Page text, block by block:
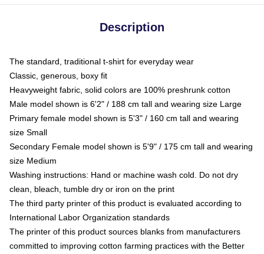
Description
The standard, traditional t-shirt for everyday wear
Classic, generous, boxy fit
Heavyweight fabric, solid colors are 100% preshrunk cotton
Male model shown is 6'2" / 188 cm tall and wearing size Large
Primary female model shown is 5'3" / 160 cm tall and wearing
size Small
Secondary Female model shown is 5'9" / 175 cm tall and wearing
size Medium
Washing instructions: Hand or machine wash cold. Do not dry
clean, bleach, tumble dry or iron on the print
The third party printer of this product is evaluated according to
International Labor Organization standards
The printer of this product sources blanks from manufacturers
committed to improving cotton farming practices with the Better